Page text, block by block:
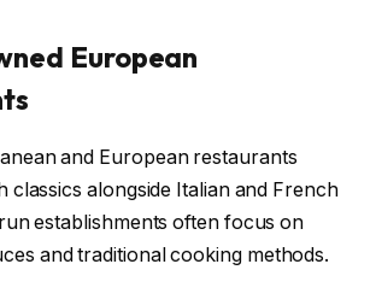
European
and European restaurants
classics alongside Italian and French
establishments often focus on
and traditional cooking methods.